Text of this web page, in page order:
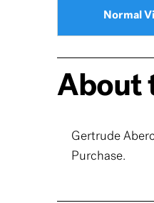
Normal
About
Gertrude
Purchase.